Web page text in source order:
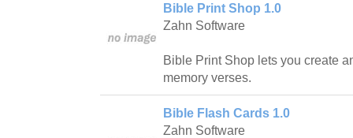
Bible Print Shop 1.0
Zahn Software
Bible Print Shop lets you create
memory verses.
Bible Flash Cards 1.0
Zahn Software